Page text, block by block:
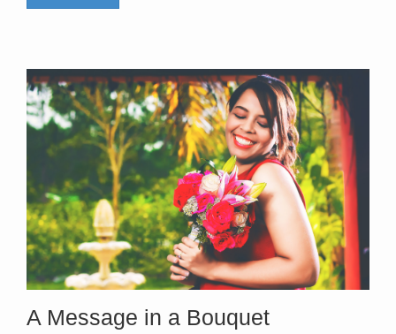
A Message in a Bouquet